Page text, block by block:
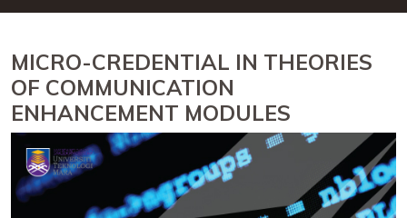
MICRO-CREDENTIAL IN THEORIES
OF COMMUNICATION
ENHANCEMENT MODULES